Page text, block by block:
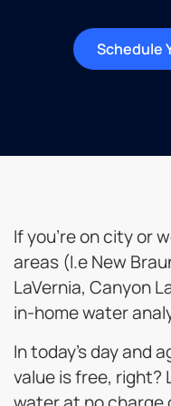
Schedule
If you’re on city or
areas (I.e New
LaVernia, Canyon
in-home water
In today’s day and
value is free, right?